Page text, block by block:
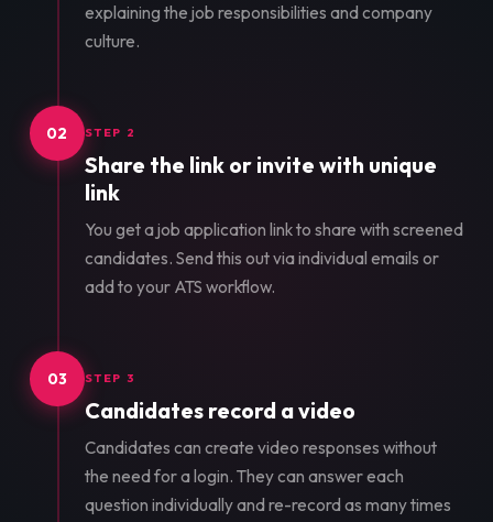
explaining the job responsibilities and company
culture.
02 STEP 2
Share the link or invite with unique
link
You get a job application link to share with screened
candidates. Send this out via individual emails or
add to your ATS workflow.
03 STEP 3
Candidates record a video
Candidates can create video responses without
the need for a login. They can answer each
question individually and re-record as many times